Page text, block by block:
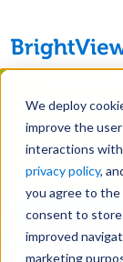
We deploy
improve the
interactions with
privacy policy,
you agree to the
consent to store
improved
marketing
Skip
main
content
Manage
Built For